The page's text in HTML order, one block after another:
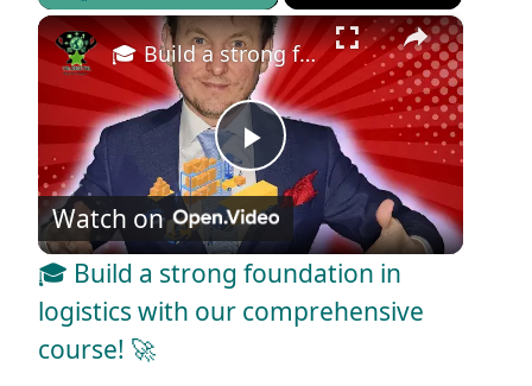
Play Unmute Fullscreen ×
P
l
a
🎓 Build a strong foundation in logistics with our comprehensive course! 🚀
Watch on
🎓 Build a strong foundation in
logistics with our comprehensive
course! 🚀